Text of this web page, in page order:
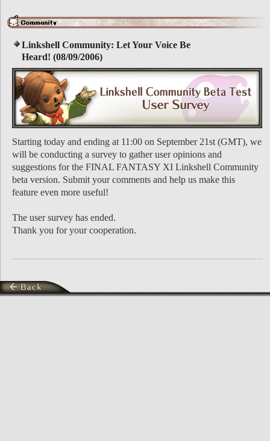
Linkshell Community: Let Your Voice Be
Heard! (08/09/2006)
Starting today and ending at 11:00 on September 21st (GMT), we
will be conducting a survey to gather user opinions and
suggestions for the FINAL FANTASY XI Linkshell Community
beta version. Submit your comments and help us make this
feature even more useful!
The user survey has ended.
Thank you for your cooperation.